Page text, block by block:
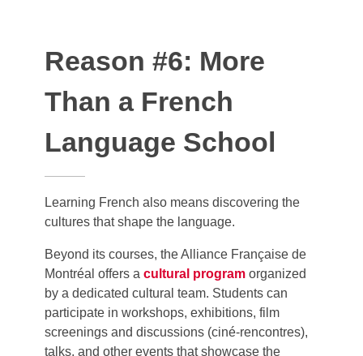
Reason #6: More
Than a French
Language School
Learning French also means discovering the
cultures that shape the language.
Beyond its courses, the Alliance Française de
Montréal offers a cultural program organized
by a dedicated cultural team. Students can
participate in workshops, exhibitions, film
screenings and discussions (ciné-rencontres),
talks, and other events that showcase the